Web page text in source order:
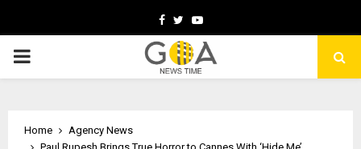
Facebook
TwitterYoutube
PRIMARY
Home
Agency News